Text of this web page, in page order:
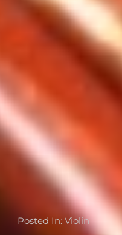
Posted In: Violin